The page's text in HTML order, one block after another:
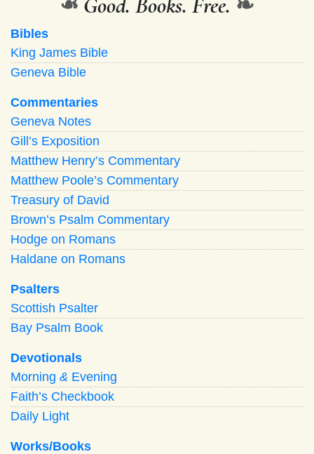
Bibles
King James Bible
Geneva Bible
Commentaries
Geneva Notes
Gill’s Exposition
Matthew Henry’s Commentary
Matthew Poole’s Commentary
Treasury of David
Brown’s Psalm Commentary
Hodge on Romans
Haldane on Romans
Psalters
Scottish Psalter
Bay Psalm Book
Devotionals
Morning & Evening
Faith’s Checkbook
Daily Light
Works/Books